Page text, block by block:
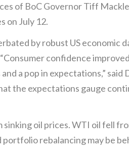
of BoC Governor Tiff
on July 12.
by robust US
confidence
a pop in expectations,”
the expectations gauge
sinking oil prices. WTI oil fell
rebalancing may be